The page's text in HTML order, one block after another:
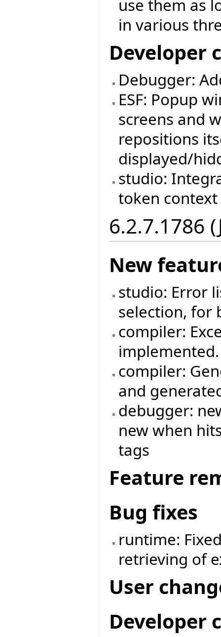
use them as
in various
Developer
Debugger:
ESF: Popup
screens and
repositions
displayed/
studio:
token
6.2.7.1786
New
studio: Error
selection, for
compiler:
implemented.
compiler:
and
debugger:
new when
tags
Feature
Bug fixes
runtime:
retrieving of
User
Developer